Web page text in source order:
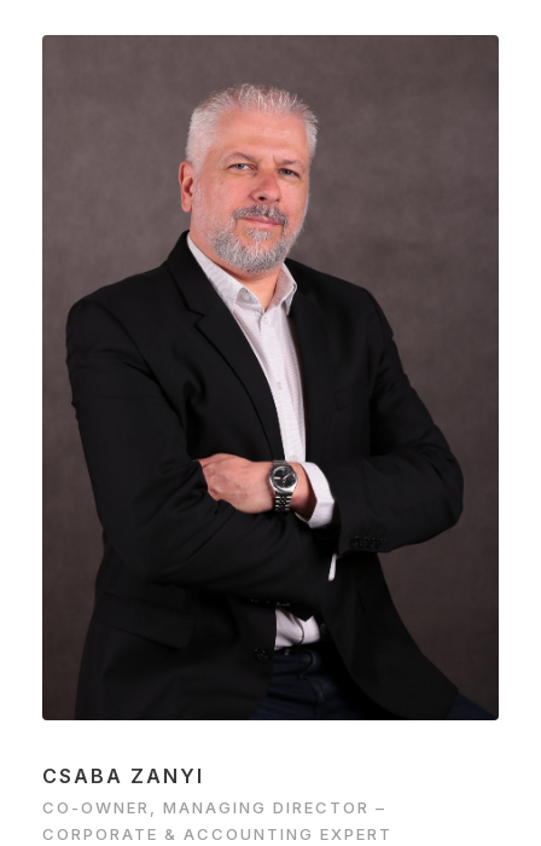
CSABA ZANYI
CO-OWNER, MANAGING DIRECTOR –
CORPORATE & ACCOUNTING EXPERT